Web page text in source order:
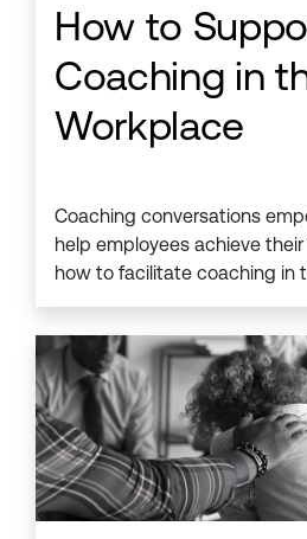
How to
Coaching in
Workplace
Coaching conversations
help employees achieve their
how to facilitate coaching in